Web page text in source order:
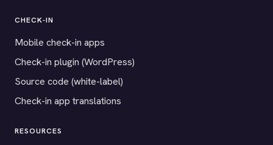
CHECK-IN
Mobile check-in apps
Check-in plugin (WordPress)
Source code (white-label)
Check-in app translations
RESOURCES